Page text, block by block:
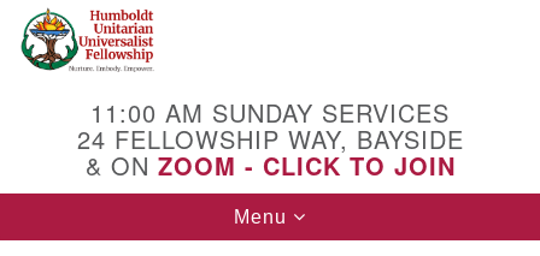
Google
Map
11:00 AM SUNDAY SERVICES
24 FELLOWSHIP WAY, BAYSIDE
& ON ZOOM - CLICK TO JOIN
Toggle
navigation
Menu